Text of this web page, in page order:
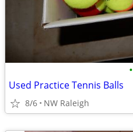
•
Used Practice Tennis Balls
8/6 NW Raleigh